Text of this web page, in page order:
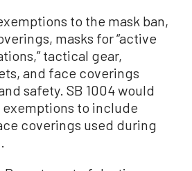
to the mask ban,
masks for “active
tactical gear,
and face coverings
safety. SB 1004 would
to include
coverings used during